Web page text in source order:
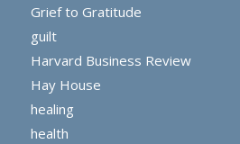
Grief to Gratitude
guilt
Harvard Business Review
Hay House
healing
health